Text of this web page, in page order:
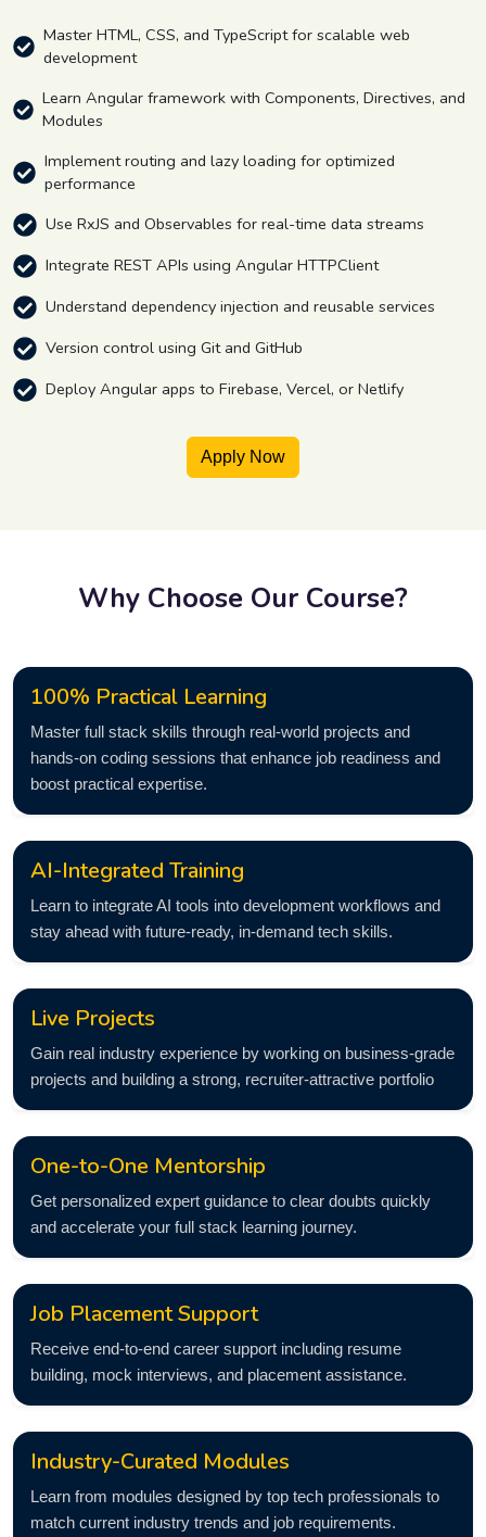
Master HTML, CSS, and TypeScript for scalable web
development
Learn Angular framework with Components, Directives, and
Modules
Implement routing and lazy loading for optimized
performance
Use RxJS and Observables for real-time data streams
Integrate REST APIs using Angular HTTPClient
Understand dependency injection and reusable services
Version control using Git and GitHub
Deploy Angular apps to Firebase, Vercel, or Netlify
Apply Now
Why Choose Our Course?
100% Practical Learning
Master full stack skills through real-world projects and
hands-on coding sessions that enhance job readiness and
boost practical expertise.
AI-Integrated Training
Learn to integrate AI tools into development workflows and
stay ahead with future-ready, in-demand tech skills.
Live Projects
Gain real industry experience by working on business-grade
projects and building a strong, recruiter-attractive portfolio
One-to-One Mentorship
Get personalized expert guidance to clear doubts quickly
and accelerate your full stack learning journey.
Job Placement Support
Receive end-to-end career support including resume
building, mock interviews, and placement assistance.
Industry-Curated Modules
Learn from modules designed by top tech professionals to
match current industry trends and job requirements.